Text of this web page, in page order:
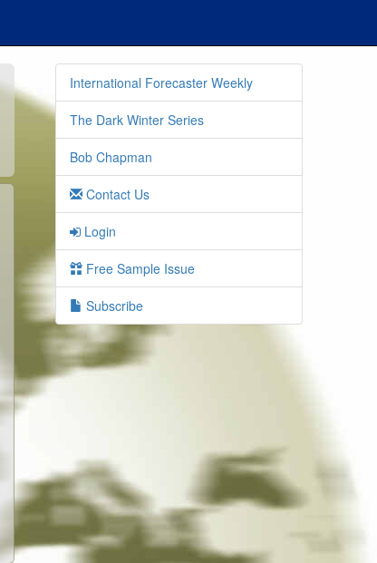
International Forecaster Weekly
The Dark Winter Series
Bob Chapman
Contact Us
Login
Free Sample Issue
Subscribe